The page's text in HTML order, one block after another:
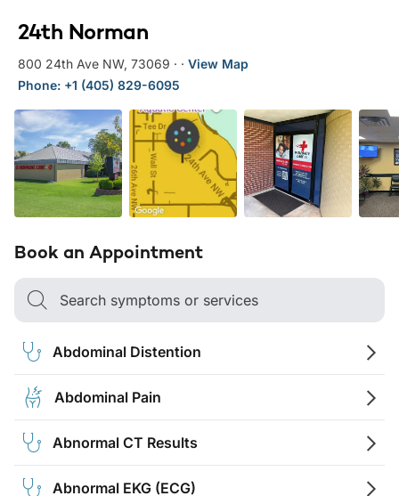
24th Norman
800 24th Ave NW, 73069 · · View Map
Phone: +1 (405) 829-6095
Book an Appointment
Search symptoms or services
Abdominal Distention
Abdominal Pain
Abnormal CT Results
Abnormal EKG (ECG)